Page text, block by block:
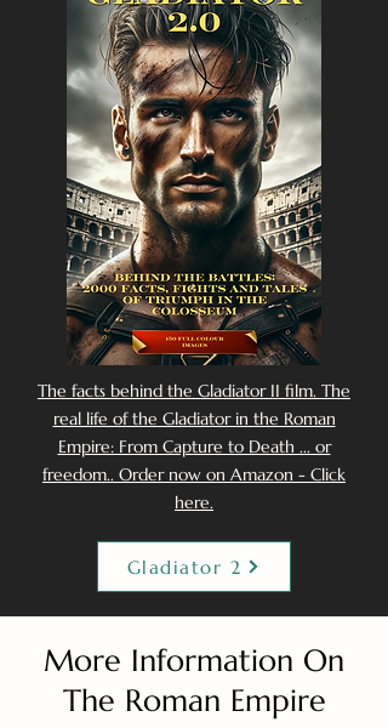
The facts behind the Gladiator II film. The
real life of the Gladiator in the Roman
Empire: From Capture to Death ... or
freedom.. Order now on Amazon - Click
here.
Gladiator 2
More Information On
The Roman Empire